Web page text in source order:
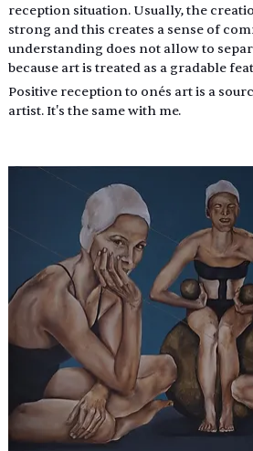
reception situation. Usually, the
strong and this creates a sense of
understanding does not allow to
because art is treated as a gradable
Positive reception to one´s art is a
artist. It's the same with me.